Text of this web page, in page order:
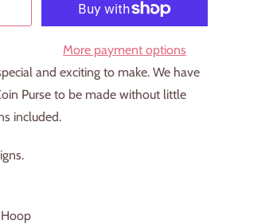
More payment options
and exciting to make. We have
Purse to be made without little
included.